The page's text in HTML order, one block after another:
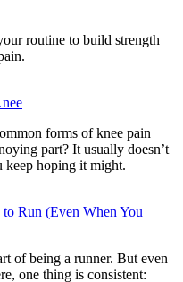
routine to build strength
forms of knee pain
part? It usually doesn’t
keep hoping it might.
Run (Even When You
of being a runner. But even
one thing is consistent: